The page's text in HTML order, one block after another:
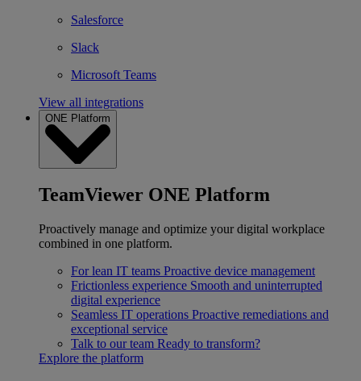
Salesforce
Slack
Microsoft Teams
View all integrations
ONE Platform
TeamViewer ONE Platform
Proactively manage and optimize your digital workplace
combined in one platform.
For lean IT teams Proactive device management
Frictionless experience Smooth and uninterrupted
digital experience
Seamless IT operations Proactive remediations and
exceptional service
Talk to our team Ready to transform?
Explore the platform